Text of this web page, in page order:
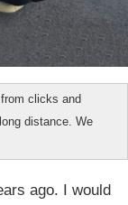
clicks and
distance. We
ago. I would